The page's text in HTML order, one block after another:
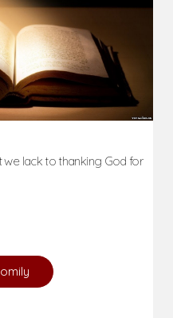
we lack to thanking God for